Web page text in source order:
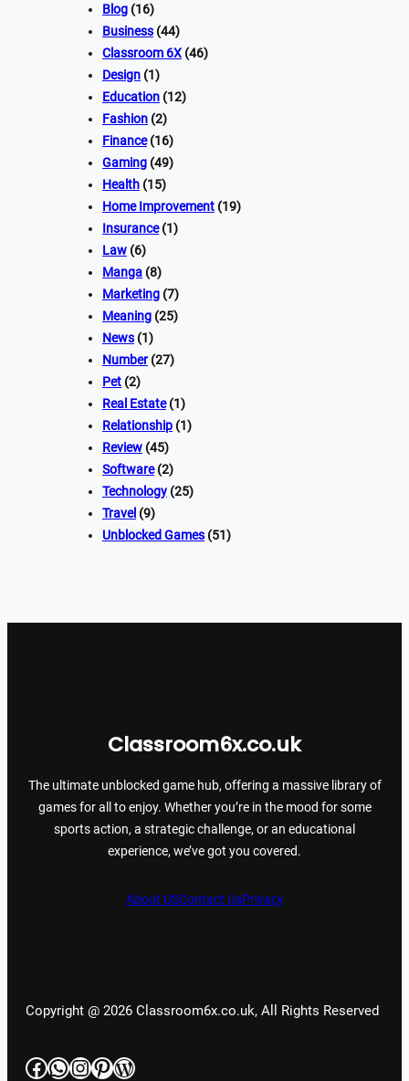
Blog (16)
Business (44)
Classroom 6X (46)
Design (1)
Education (12)
Fashion (2)
Finance(16)
Gaming (49)
Health (15)
Home Improvement (19)
Insurance(1)
Law (6)
Manga (8)
Marketing (7)
Meaning (25)
News (1)
Number(27)
Pet (2)
Real Estate(1)
Relationship (1)
Review (45)
Software(2)
Technology (25)
Travel (9)
Unblocked Games (51)
Classroom6x.co.uk
The ultimate unblocked game hub, offering a massive library of
games for all to enjoy. Whether you’re in the mood for some
sports action, a strategic challenge, or an educational
experience, we’ve got you covered.
About USContact UsPrivacy
Copyright @ 2026 Classroom6x.co.uk, All Rights Reserved
Facebook
WhatsApp
Instagram
Pinterest
WordPress